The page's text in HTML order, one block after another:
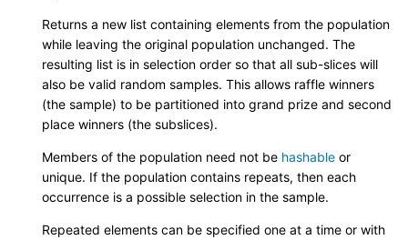
Returns a new list containing elements from the population
while leaving the original population unchanged. The
resulting list is in selection order so that all sub-slices will
also be valid random samples. This allows raffle winners
(the sample) to be partitioned into grand prize and second
place winners (the subslices).
Members of the population need not be hashable or
unique. If the population contains repeats, then each
occurrence is a possible selection in the sample.
Repeated elements can be specified one at a time or with